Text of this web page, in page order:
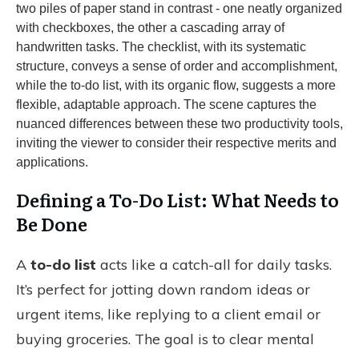
Defining a To-Do List: What Needs to
Be Done
A to-do list acts like a catch-all for daily tasks.
It’s perfect for jotting down random ideas or
urgent items, like replying to a client email or
buying groceries. The goal is to clear mental